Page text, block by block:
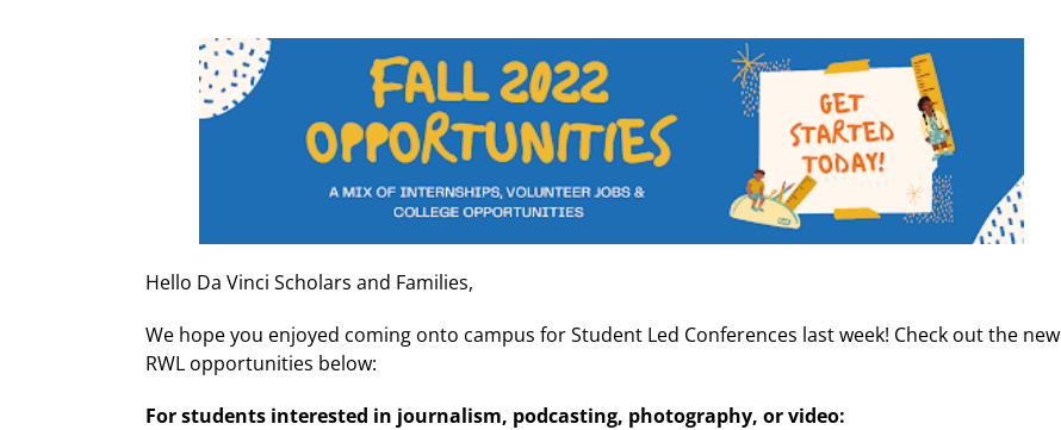
Hello Da Vinci Scholars and Families,
We hope you enjoyed coming onto campus for Student Led Conferences last week! Check out the new
RWL opportunities below:
For students interested in journalism, podcasting, photography, or video: